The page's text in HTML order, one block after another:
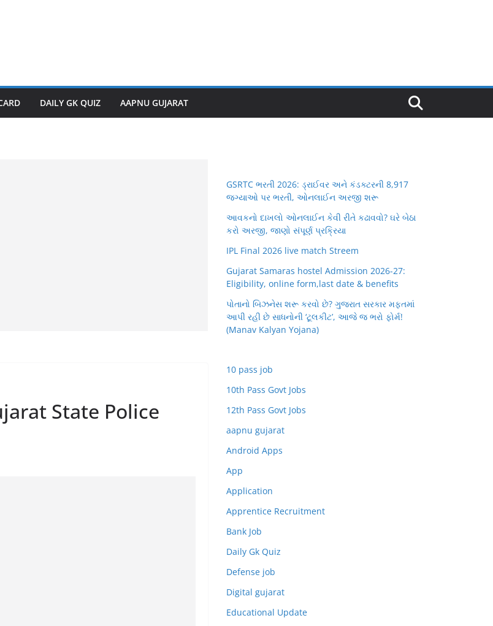
DAILY GK QUIZ AAPNU GUJARAT
State Police
GSRTC ભરતી 2026: ડ્રાઈવર અને કંડક્ટરની 8,917
જગ્યાઓ પર ભરતી, ઓનલાઈન અરજી શરૂ
આવકનો દાખલો ઓનલાઈન કેવી રીતે કઢાવવો? ઘરે બેઠા
કરો અરજી, જાણો સંપૂર્ણ પ્રક્રિયા
IPL Final 2026 live match Streem
Gujarat Samaras hostel Admission 2026-27:
Eligibility, online form,last date & benefits
પોતાનો બિઝનેસ શરૂ કરવો છે? ગુજરાત સરકાર મફતમાં
આપી રહી છે સાધનોની ‘ટૂલકીટ’, આજે જ ભરો ફોર્મ!
(Manav Kalyan Yojana)
10 pass job
10th Pass Govt Jobs
12th Pass Govt Jobs
aapnu gujarat
Android Apps
App
Application
Apprentice Recruitment
Bank Job
Daily Gk Quiz
Defense job
Digital gujarat
Educational Update